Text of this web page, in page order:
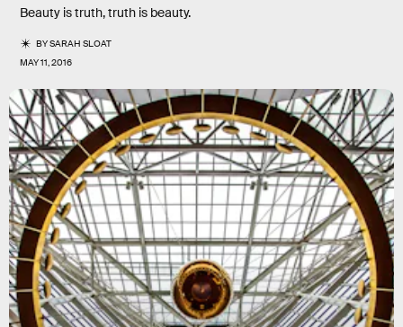
Beauty is truth, truth is beauty.
BYSARAH SLOAT
MAY 11, 2016